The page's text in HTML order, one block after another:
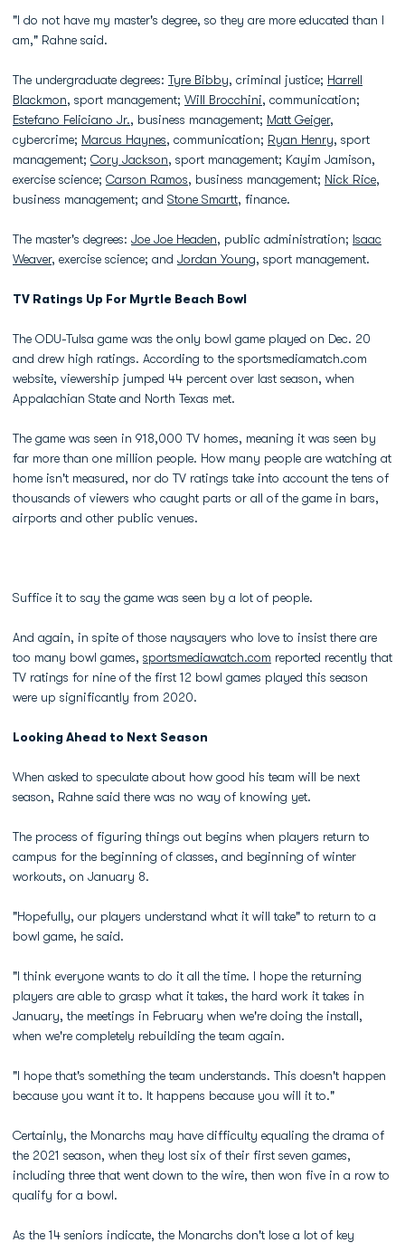
"I do not have my master's degree, so they are more educated than I
am," Rahne said.
The undergraduate degrees: Tyre Bibby, criminal justice; Harrell
Blackmon, sport management; Will Brocchini, communication;
Estefano Feliciano Jr., business management; Matt Geiger,
cybercrime; Marcus Haynes, communication; Ryan Henry, sport
management; Cory Jackson, sport management; Kayim Jamison,
exercise science; Carson Ramos, business management; Nick Rice,
business management; and Stone Smartt, finance.
The master's degrees: Joe Joe Headen, public administration; Isaac
Weaver, exercise science; and Jordan Young, sport management.
TV Ratings Up For Myrtle Beach Bowl
The ODU-Tulsa game was the only bowl game played on Dec. 20
and drew high ratings. According to the sportsmediamatch.com
website, viewership jumped 44 percent over last season, when
Appalachian State and North Texas met.
The game was seen in 918,000 TV homes, meaning it was seen by
far more than one million people. How many people are watching at
home isn't measured, nor do TV ratings take into account the tens of
thousands of viewers who caught parts or all of the game in bars,
airports and other public venues.
Suffice it to say the game was seen by a lot of people.
And again, in spite of those naysayers who love to insist there are
too many bowl games, sportsmediawatch.com reported recently that
TV ratings for nine of the first 12 bowl games played this season
were up significantly from 2020.
Looking Ahead to Next Season
When asked to speculate about how good his team will be next
season, Rahne said there was no way of knowing yet.
The process of figuring things out begins when players return to
campus for the beginning of classes, and beginning of winter
workouts, on January 8.
"Hopefully, our players understand what it will take" to return to a
bowl game, he said.
"I think everyone wants to do it all the time. I hope the returning
players are able to grasp what it takes, the hard work it takes in
January, the meetings in February when we're doing the install,
when we're completely rebuilding the team again.
"I hope that's something the team understands. This doesn't happen
because you want it to. It happens because you will it to."
Certainly, the Monarchs may have difficulty equaling the drama of
the 2021 season, when they lost six of their first seven games,
including three that went down to the wire, then won five in a row to
qualify for a bowl.
As the 14 seniors indicate, the Monarchs don't lose a lot of key